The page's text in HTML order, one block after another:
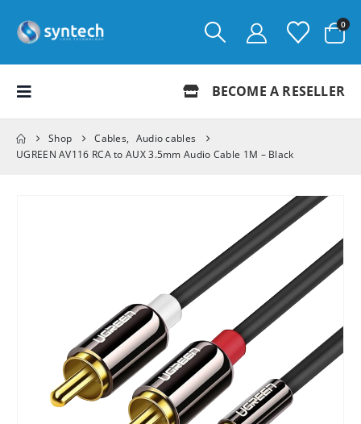
0
BECOME A RESELLER
Shop Cables, Audio cables
UGREEN AV116 RCA to AUX 3.5mm Audio Cable 1M – Black